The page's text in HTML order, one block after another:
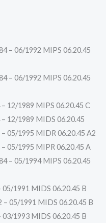
– 06/1992 MIPS 06.20.45
– 06/1992 MIPS 06.20.45
12/1989 MIPS 06.20.45 C
12/1989 MIDS 06.20.45
05/1995 MIDR 06.20.45 A2
05/1995 MIPR 06.20.45 A
– 05/1994 MIPS 06.20.45
05/1991 MIDS 06.20.45 B
– 05/1991 MIDS 06.20.45 B
03/1993 MIDS 06.20.45 B